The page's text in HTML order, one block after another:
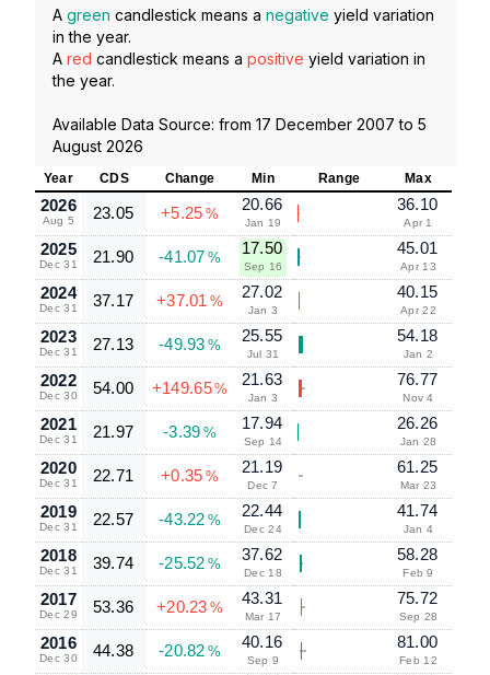
A green candlestick means a negative yield variation
in the year.
A red candlestick means a positive yield variation in
the year.
Available Data Source: from 17 December 2007 to 5
August 2026
Year CDS Change Min Range Max
2026
Aug 5 23.05 +5.25 %
20.66
Jan 19
36.10
Apr 1
2025
Dec 31 21.90 -41.07 %
17.50
Sep 16
45.01
Apr 13
2024
Dec 31 37.17 +37.01 %
27.02
Jan 3
40.15
Apr 22
2023
Dec 31 27.13 -49.93 %
25.55
Jul 31
54.18
Jan 2
2022
Dec 30 54.00 +149.65%
21.63
Jan 3
76.77
Nov 4
2021
Dec 31 21.97 -3.39 %
17.94
Sep 14
26.26
Jan 28
2020
Dec 31 22.71 +0.35 %
21.19
Dec 7
61.25
Mar 23
2019
Dec 31 22.57 -43.22 %
22.44
Dec 24
41.74
Jan 4
2018
Dec 31 39.74 -25.52 %
37.62
Dec 18
58.28
Feb 9
2017
Dec 29 53.36 +20.23 %
43.31
Mar 17
75.72
Sep 28
2016
Dec 30 44.38 -20.82 %
40.16
Sep 9
81.00
Feb 12